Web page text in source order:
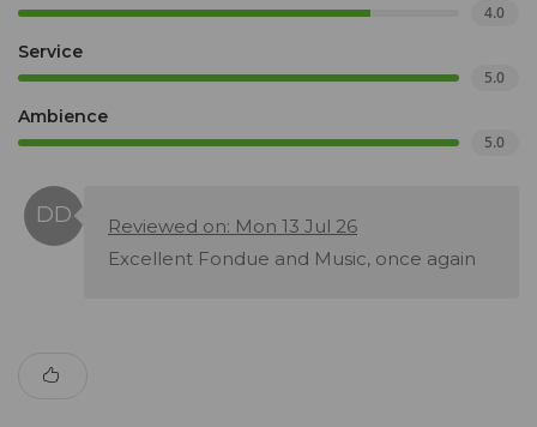
4.0
Service
5.0
Ambience
5.0
Reviewed on: Mon 13 Jul 26
Excellent Fondue and Music, once again